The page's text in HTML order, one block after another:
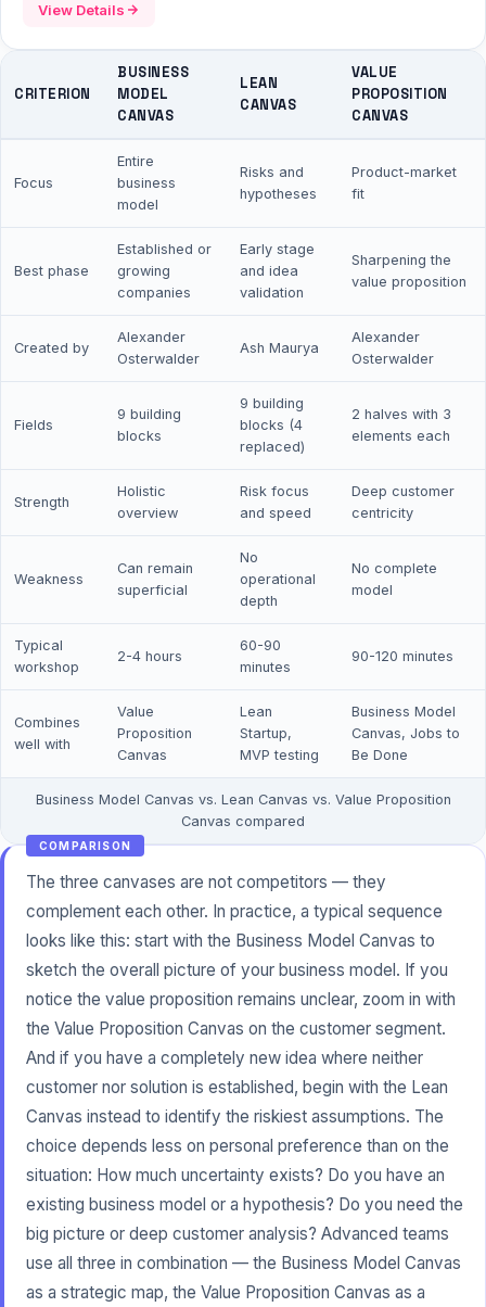
View Details
CRITERION
BUSINESS
MODEL
CANVAS
LEAN
CANVAS
VALUE
PROPOSITION
CANVAS
Focus
Entire
business
model
Risks and
hypotheses
Product-market
fit
Best phase
Established or
growing
companies
Early stage
and idea
validation
Sharpening the
value proposition
Created by
Alexander
Osterwalder
Ash Maurya
Alexander
Osterwalder
Fields
9 building
blocks
9 building
blocks (4
replaced)
2 halves with 3
elements each
Strength
Holistic
overview
Risk focus
and speed
Deep customer
centricity
Weakness
Can remain
superficial
No
operational
depth
No complete
model
Typical
workshop
2-4 hours
60-90
minutes
90-120 minutes
Combines
well with
Value
Proposition
Canvas
Lean
Startup,
MVP testing
Business Model
Canvas, Jobs to
Be Done
Business Model Canvas vs. Lean Canvas vs. Value Proposition
Canvas compared
COMPARISON
The three canvases are not competitors — they
complement each other. In practice, a typical sequence
looks like this: start with the Business Model Canvas to
sketch the overall picture of your business model. If you
notice the value proposition remains unclear, zoom in with
the Value Proposition Canvas on the customer segment.
And if you have a completely new idea where neither
customer nor solution is established, begin with the Lean
Canvas instead to identify the riskiest assumptions. The
choice depends less on personal preference than on the
situation: How much uncertainty exists? Do you have an
existing business model or a hypothesis? Do you need the
big picture or deep customer analysis? Advanced teams
use all three in combination — the Business Model Canvas
as a strategic map, the Value Proposition Canvas as a